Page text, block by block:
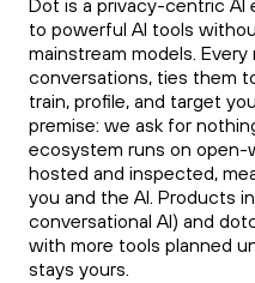
Dot is a privacy-centric AI
to powerful AI tools
mainstream models.
conversations, ties them
train, profile, and target
premise: we ask for
ecosystem runs on
hosted and inspected,
you and the AI. Products
conversational AI) and
with more tools planned
stays yours.